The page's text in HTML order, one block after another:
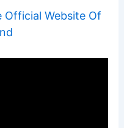
Official Website Of